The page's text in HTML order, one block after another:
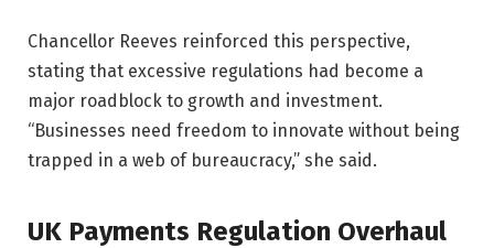
Chancellor Reeves reinforced this perspective,
stating that excessive regulations had become a
major roadblock to growth and investment.
“Businesses need freedom to innovate without being
trapped in a web of bureaucracy,” she said.
UK Payments Regulation Overhaul